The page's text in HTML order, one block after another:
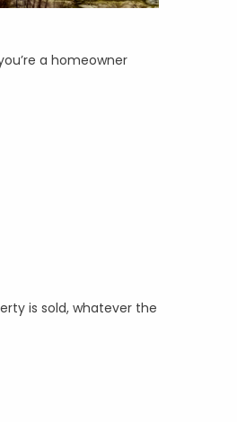
a homeowner
is sold, whatever the